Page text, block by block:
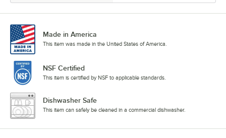
Made in America
This item was made in the United States of America.
NSF Certified
This item is certified by NSF to applicable standards.
Dishwasher Safe
This item can safely be cleaned in a commercial dishwasher.